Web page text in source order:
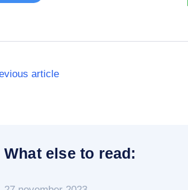
article
What else to read: